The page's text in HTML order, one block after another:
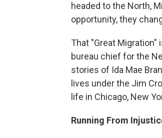
headed to the North,
opportunity, they
That "Great
bureau chief for the
stories of Ida Mae
lives under the Jim
life in Chicago, New
Running From